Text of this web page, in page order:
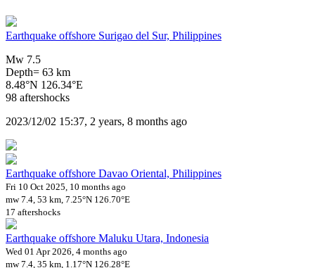
Earthquake offshore Surigao del Sur, Philippines
Mw 7.5
Depth= 63 km
8.48°N 126.34°E
98 aftershocks
2023/12/02 15:37, 2 years, 8 months ago
Earthquake offshore Davao Oriental, Philippines
Fri 10 Oct 2025, 10 months ago
mw 7.4, 53 km, 7.25°N 126.70°E
17 aftershocks
Earthquake offshore Maluku Utara, Indonesia
Wed 01 Apr 2026, 4 months ago
mw 7.4, 35 km, 1.17°N 126.28°E